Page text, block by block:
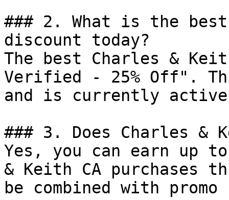
### 2. What is the
discount today?
The best Charles &
Verified - 25% Off".
and is currently
### 3. Does Charles &
Yes, you can earn up
& Keith CA purchases
be combined with